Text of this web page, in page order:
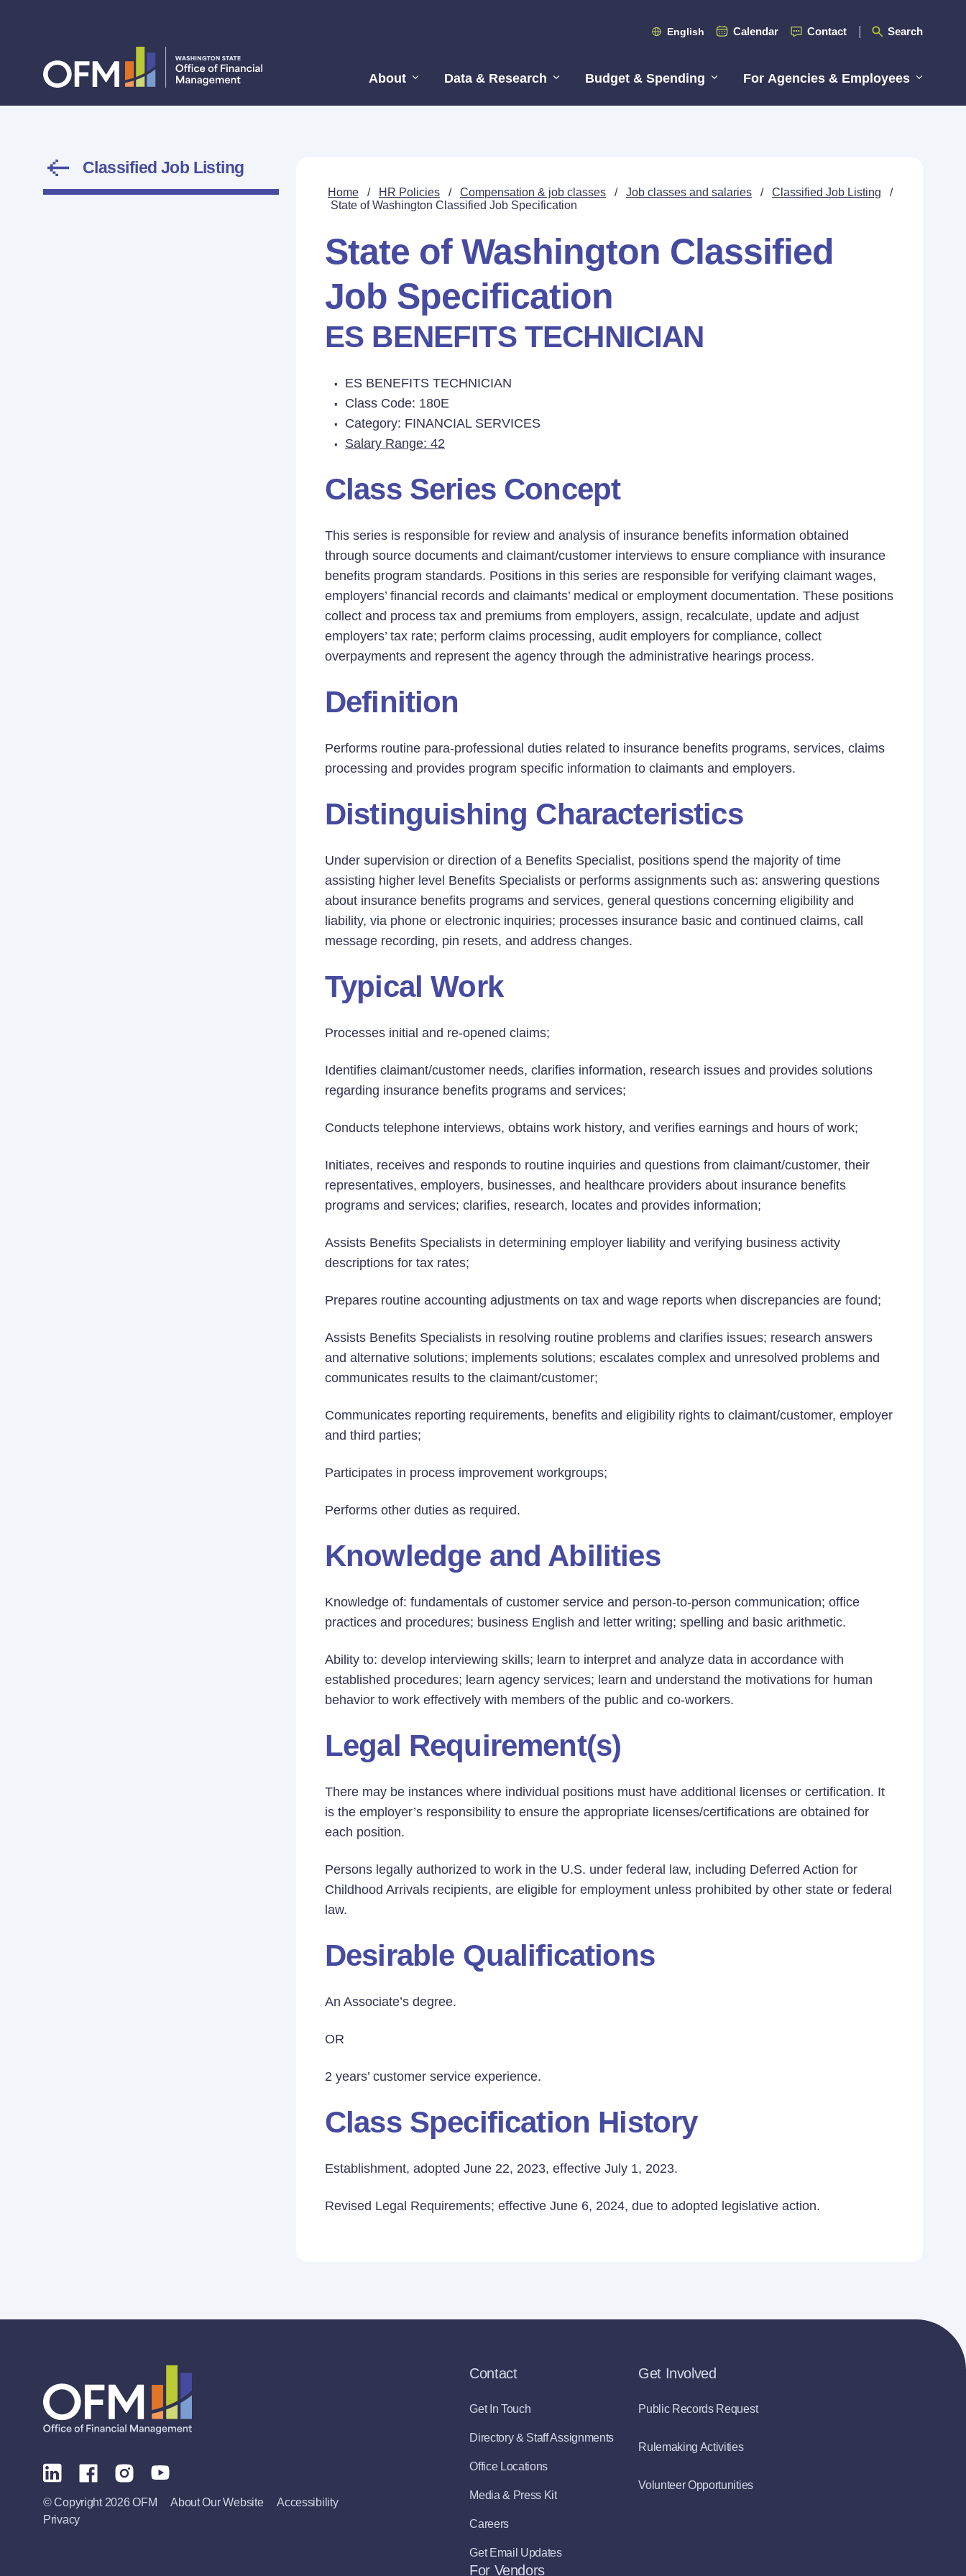
English Calendar Contact Search
About Data & Research Budget & Spending For Agencies & Employees
Classified Job Listing
Home / HR Policies / Compensation & job classes / Job classes and salaries / Classified Job Listing
/
State of Washington Classified Job Specification
State of Washington Classified
Job Specification
ES BENEFITS TECHNICIAN
ES BENEFITS TECHNICIAN
Class Code: 180E
Category: FINANCIAL SERVICES
Salary Range: 42
Class Series Concept
This series is responsible for review and analysis of insurance benefits information obtained
through source documents and claimant/customer interviews to ensure compliance with insurance
benefits program standards. Positions in this series are responsible for verifying claimant wages,
employers’ financial records and claimants’ medical or employment documentation. These positions
collect and process tax and premiums from employers, assign, recalculate, update and adjust
employers’ tax rate; perform claims processing, audit employers for compliance, collect
overpayments and represent the agency through the administrative hearings process.
Definition
Performs routine para-professional duties related to insurance benefits programs, services, claims
processing and provides program specific information to claimants and employers.
Distinguishing Characteristics
Under supervision or direction of a Benefits Specialist, positions spend the majority of time
assisting higher level Benefits Specialists or performs assignments such as: answering questions
about insurance benefits programs and services, general questions concerning eligibility and
liability, via phone or electronic inquiries; processes insurance basic and continued claims, call
message recording, pin resets, and address changes.
Typical Work
Processes initial and re-opened claims;
Identifies claimant/customer needs, clarifies information, research issues and provides solutions
regarding insurance benefits programs and services;
Conducts telephone interviews, obtains work history, and verifies earnings and hours of work;
Initiates, receives and responds to routine inquiries and questions from claimant/customer, their
representatives, employers, businesses, and healthcare providers about insurance benefits
programs and services; clarifies, research, locates and provides information;
Assists Benefits Specialists in determining employer liability and verifying business activity
descriptions for tax rates;
Prepares routine accounting adjustments on tax and wage reports when discrepancies are found;
Assists Benefits Specialists in resolving routine problems and clarifies issues; research answers
and alternative solutions; implements solutions; escalates complex and unresolved problems and
communicates results to the claimant/customer;
Communicates reporting requirements, benefits and eligibility rights to claimant/customer, employer
and third parties;
Participates in process improvement workgroups;
Performs other duties as required.
Knowledge and Abilities
Knowledge of: fundamentals of customer service and person-to-person communication; office
practices and procedures; business English and letter writing; spelling and basic arithmetic.
Ability to: develop interviewing skills; learn to interpret and analyze data in accordance with
established procedures; learn agency services; learn and understand the motivations for human
behavior to work effectively with members of the public and co-workers.
Legal Requirement(s)
There may be instances where individual positions must have additional licenses or certification. It
is the employer’s responsibility to ensure the appropriate licenses/certifications are obtained for
each position.
Persons legally authorized to work in the U.S. under federal law, including Deferred Action for
Childhood Arrivals recipients, are eligible for employment unless prohibited by other state or federal
law.
Desirable Qualifications
An Associate’s degree.
OR
2 years’ customer service experience.
Class Specification History
Establishment, adopted June 22, 2023, effective July 1, 2023.
Revised Legal Requirements; effective June 6, 2024, due to adopted legislative action.
© Copyright 2026 OFM About Our Website
Accessibility
Privacy
Contact
Get In Touch
Directory & Staff Assignments
Office Locations
Media & Press Kit
Careers
Get Email Updates
Get Involved
Public Records Request
Rulemaking Activities
Volunteer Opportunities
For Vendors